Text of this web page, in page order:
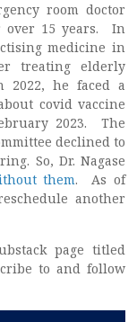
room doctor
over 15 years. In
medicine in
treating elderly
he faced a
covid vaccine
2023. The
declined to
So, Dr. Nagase
them. As of
another
page titled
to and follow